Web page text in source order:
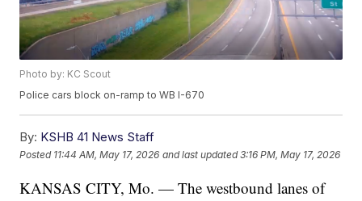
Photo by: KC Scout
Police cars block on-ramp to WB I-670
By: KSHB 41 News Staff
Posted 11:44 AM, May 17, 2026 and last updated 3:16 PM, May 17, 2026
KANSAS CITY, Mo. — The westbound lanes of